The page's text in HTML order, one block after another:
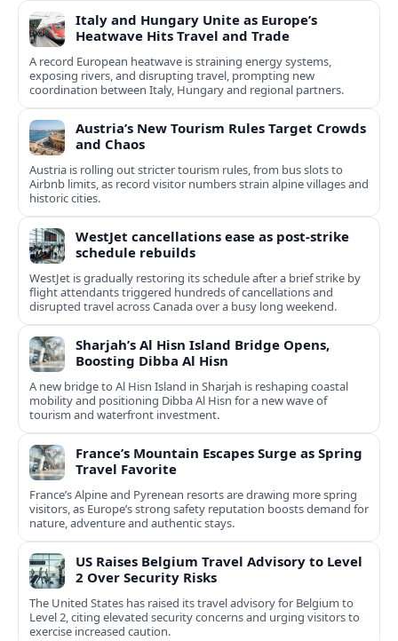
Italy and Hungary Unite as Europe’s
Heatwave Hits Travel and Trade
A record European heatwave is straining energy systems,
exposing rivers, and disrupting travel, prompting new
coordination between Italy, Hungary and regional partners.
Austria’s New Tourism Rules Target Crowds
and Chaos
Austria is rolling out stricter tourism rules, from bus slots to
Airbnb limits, as record visitor numbers strain alpine villages and
historic cities.
WestJet cancellations ease as post-strike
schedule rebuilds
WestJet is gradually restoring its schedule after a brief strike by
flight attendants triggered hundreds of cancellations and
disrupted travel across Canada over a busy long weekend.
Sharjah’s Al Hisn Island Bridge Opens,
Boosting Dibba Al Hisn
A new bridge to Al Hisn Island in Sharjah is reshaping coastal
mobility and positioning Dibba Al Hisn for a new wave of
tourism and waterfront investment.
France’s Mountain Escapes Surge as Spring
Travel Favorite
France’s Alpine and Pyrenean resorts are drawing more spring
visitors, as Europe’s strong safety reputation boosts demand for
nature, adventure and authentic stays.
US Raises Belgium Travel Advisory to Level
2 Over Security Risks
The United States has raised its travel advisory for Belgium to
Level 2, citing elevated security concerns and urging visitors to
exercise increased caution.